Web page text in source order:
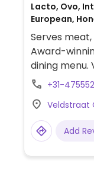
Lacto, Ovo,
European,
Serves
Award-
dining menu.
smoked
passion
in advance.
+31-
Veldstraat
Add